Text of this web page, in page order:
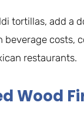
tortillas, add a
beverage
restaurants.
Wood